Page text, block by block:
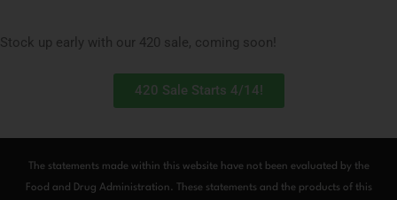
Stock up early with our 420 sale, coming soon!
420 Sale Starts 4/14!
The statements made within this website have not been evaluated by the
Food and Drug Administration. These statements and the products of this